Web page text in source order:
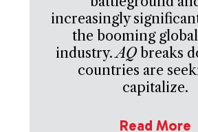
increasingly
the booming
industry.AQ breaks
countries are
capitalize.
Read More